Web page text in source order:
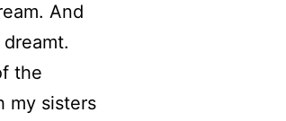
And
the
my sisters